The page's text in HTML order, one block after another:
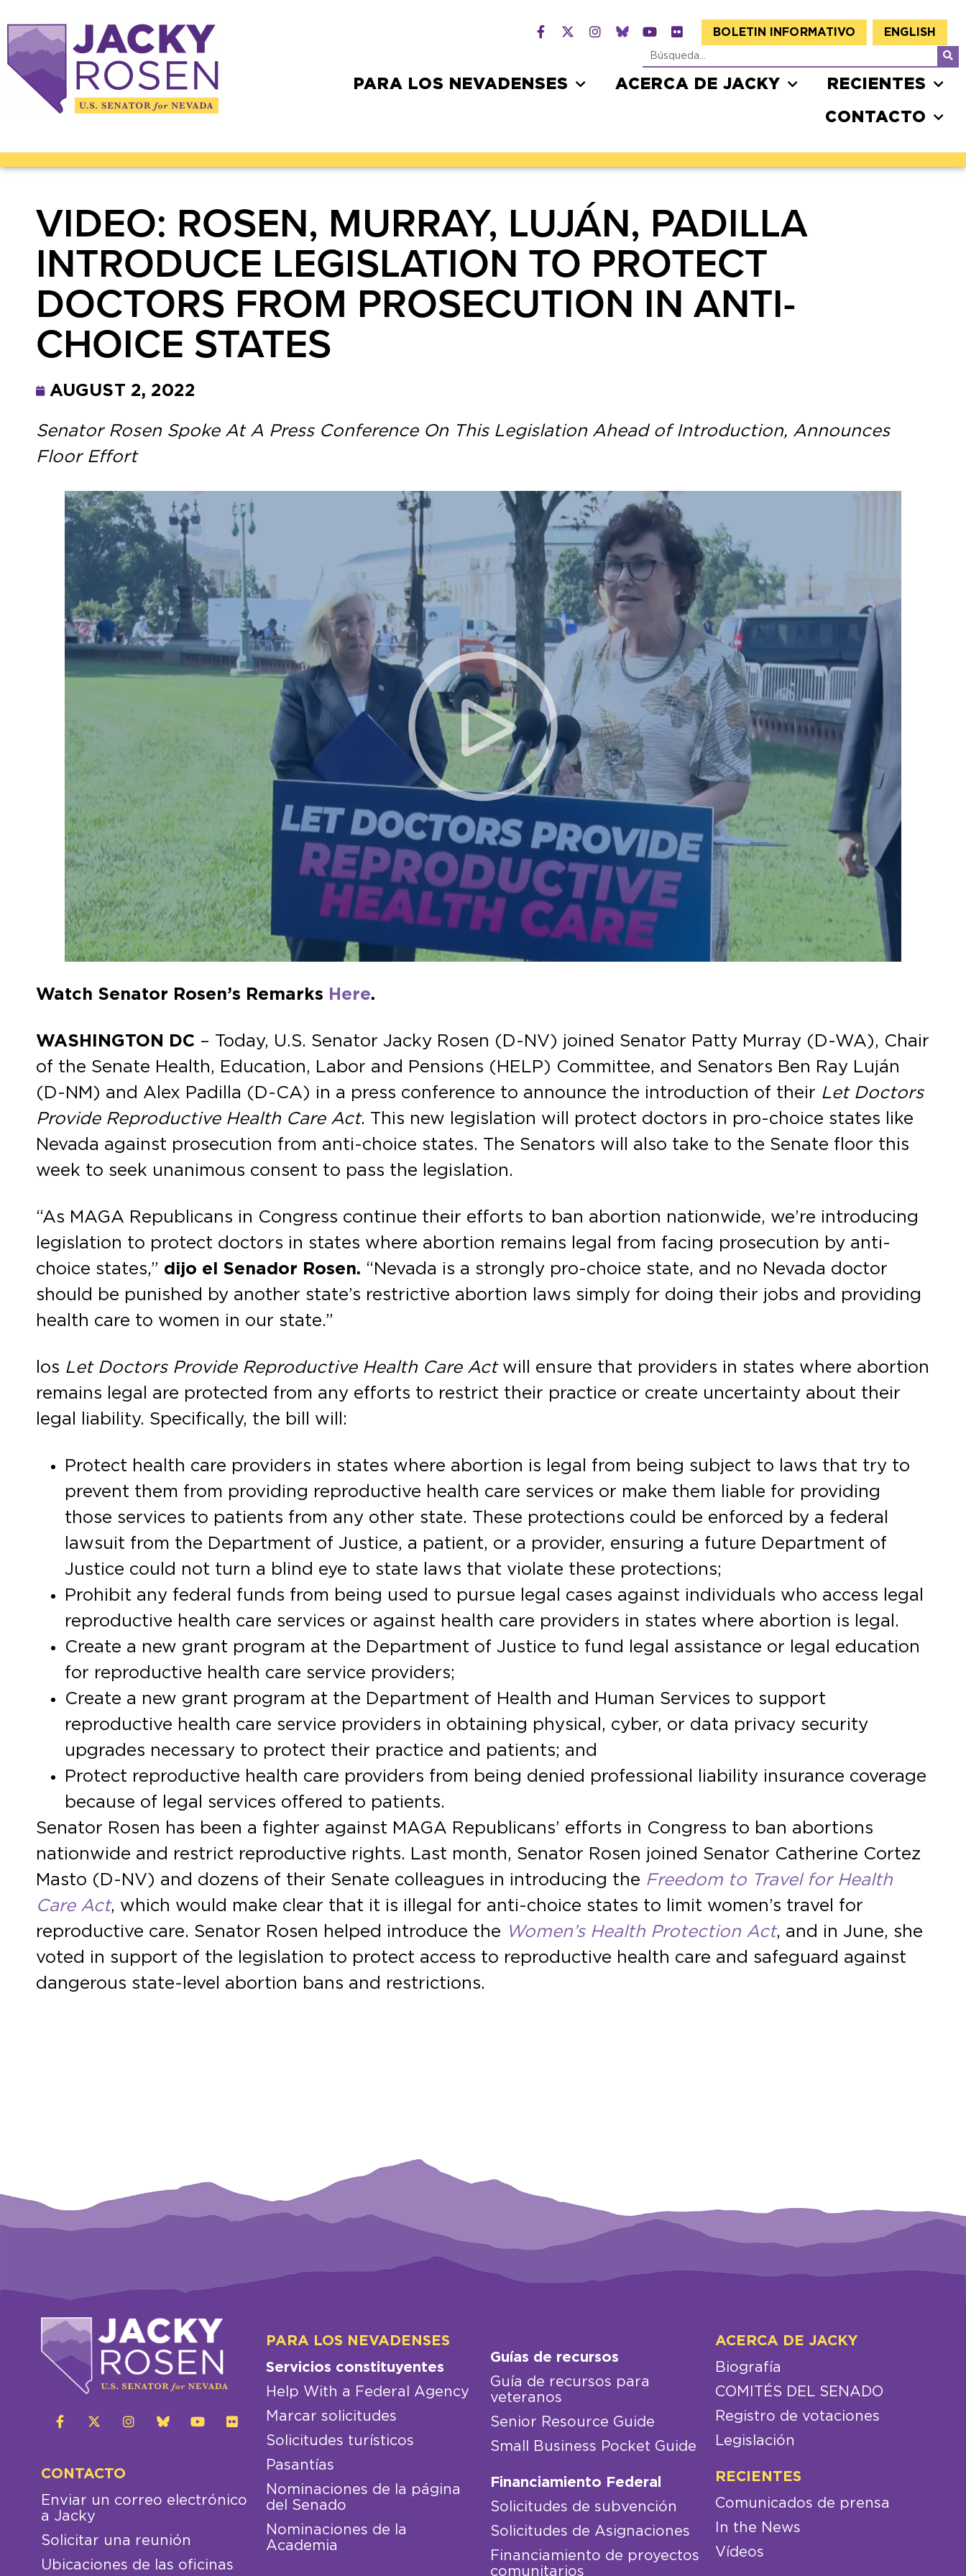
BOLETIN INFORMATIVO ENGLISH
PARA LOS NEVADENSES ACERCA DE JACKY RECIENTES
CONTACTO
VIDEO: ROSEN, MURRAY, LUJÁN, PADILLA
INTRODUCE LEGISLATION TO PROTECT
DOCTORS FROM PROSECUTION IN ANTI-
CHOICE STATES
AUGUST 2, 2022
Senator Rosen Spoke At A Press Conference On This Legislation Ahead of Introduction, Announces
Floor Effort
Watch Senator Rosen’s Remarks Here.
WASHINGTON DC – Today, U.S. Senator Jacky Rosen (D-NV) joined Senator Patty Murray (D-WA), Chair
of the Senate Health, Education, Labor and Pensions (HELP) Committee, and Senators Ben Ray Luján
(D-NM) and Alex Padilla (D-CA) in a press conference to announce the introduction of their Let Doctors
Provide Reproductive Health Care Act. This new legislation will protect doctors in pro-choice states like
Nevada against prosecution from anti-choice states. The Senators will also take to the Senate floor this
week to seek unanimous consent to pass the legislation.
“As MAGA Republicans in Congress continue their efforts to ban abortion nationwide, we’re introducing
legislation to protect doctors in states where abortion remains legal from facing prosecution by anti-
choice states,” dijo el Senador Rosen. “Nevada is a strongly pro-choice state, and no Nevada doctor
should be punished by another state’s restrictive abortion laws simply for doing their jobs and providing
health care to women in our state.”
los Let Doctors Provide Reproductive Health Care Actwill ensure that providers in states where abortion
remains legal are protected from any efforts to restrict their practice or create uncertainty about their
legal liability. Specifically, the bill will:
Protect health care providers in states where abortion is legal from being subject to laws that try to
prevent them from providing reproductive health care services or make them liable for providing
those services to patients from any other state. These protections could be enforced by a federal
lawsuit from the Department of Justice, a patient, or a provider, ensuring a future Department of
Justice could not turn a blind eye to state laws that violate these protections;
Prohibit any federal funds from being used to pursue legal cases against individuals who access legal
reproductive health care services or against health care providers in states where abortion is legal.
Create a new grant program at the Department of Justice to fund legal assistance or legal education
for reproductive health care service providers;
Create a new grant program at the Department of Health and Human Services to support
reproductive health care service providers in obtaining physical, cyber, or data privacy security
upgrades necessary to protect their practice and patients; and
Protect reproductive health care providers from being denied professional liability insurance coverage
because of legal services offered to patients.
Senator Rosen has been a fighter against MAGA Republicans’ efforts in Congress to ban abortions
nationwide and restrict reproductive rights. Last month, Senator Rosen joined Senator Catherine Cortez
Masto (D-NV) and dozens of their Senate colleagues in introducing the Freedom to Travel for Health
Care Act, which would make clear that it is illegal for anti-choice states to limit women’s travel for
reproductive care. Senator Rosen helped introduce the Women’s Health Protection Act, and in June, she
voted in support of the legislation to protect access to reproductive health care and safeguard against
dangerous state-level abortion bans and restrictions.
CONTACTO
Enviar un correo electrónico
a Jacky
Solicitar una reunión
Ubicaciones de las oficinas
PARA LOS NEVADENSES
Servicios constituyentes
Help With a Federal Agency
Marcar solicitudes
Solicitudes turísticos
Pasantías
Nominaciones de la página
del Senado
Nominaciones de la
Academia
Guías de recursos
Guía de recursos para
veteranos
Senior Resource Guide
Small Business Pocket Guide
Financiamiento Federal
Solicitudes de subvención
Solicitudes de Asignaciones
Financiamiento de proyectos
comunitarios
ACERCA DE JACKY
Biografía
COMITÉS DEL SENADO
Registro de votaciones
Legislación
RECIENTES
Comunicados de prensa
In the News
Vídeos